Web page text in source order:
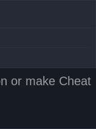
or make Cheat